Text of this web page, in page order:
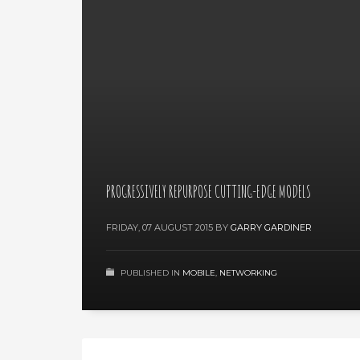
PROGRESSIVELY REPURPOSE CUTTING-EDGE MODELS
FRIDAY, 07 AUGUST 2015 BY GARRY GARDINER
PUBLISHED IN MOBILE, NETWORKING